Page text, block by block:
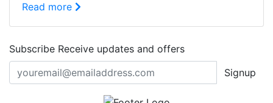
Read more
Subscribe Receive updates and offers
Signup